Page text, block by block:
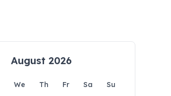
August 2026
We Th Fr Sa
Su